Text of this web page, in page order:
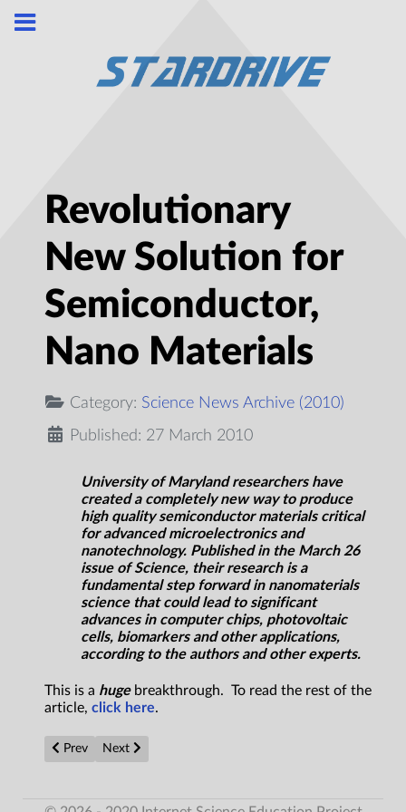
Revolutionary
New Solution for
Semiconductor,
Nano Materials
Category: Science News Archive (2010)
Published: 27 March 2010
University of Maryland researchers have
created a completely new way to produce
high quality semiconductor materials critical
for advanced microelectronics and
nanotechnology. Published in the March 26
issue of Science, their research is a
fundamental step forward in nanomaterials
science that could lead to significant
advances in computer chips, photovoltaic
cells, biomarkers and other applications,
according to the authors and other experts.
This is a hugebreakthrough. To read the rest of the
article, click here.
Previous article: Research concludes there is no 'simple
Prev Next article: Gravity Emerges from Quantum
Next